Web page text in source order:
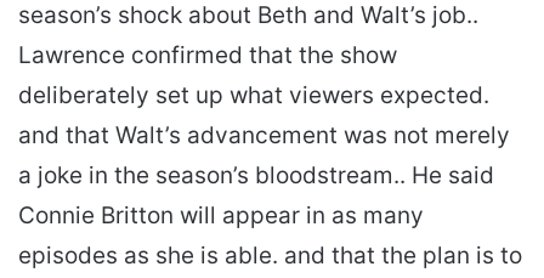
season’s shock about Beth and Walt’s job..
Lawrence confirmed that the show
deliberately set up what viewers expected.
and that Walt’s advancement was not merely
a joke in the season’s bloodstream.. He said
Connie Britton will appear in as many
episodes as she is able. and that the plan is to